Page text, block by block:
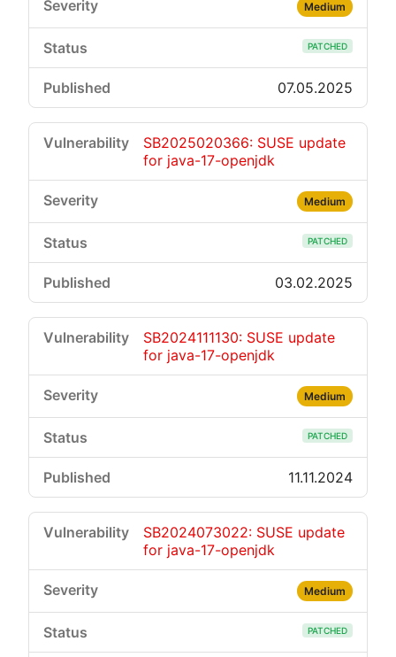
Medium
PATCHED
07.05.2025
SB2025020366: SUSE update
for java-17-openjdk
Medium
PATCHED
03.02.2025
SB2024111130: SUSE update
for java-17-openjdk
Medium
PATCHED
11.11.2024
SB2024073022: SUSE update
for java-17-openjdk
Medium
PATCHED